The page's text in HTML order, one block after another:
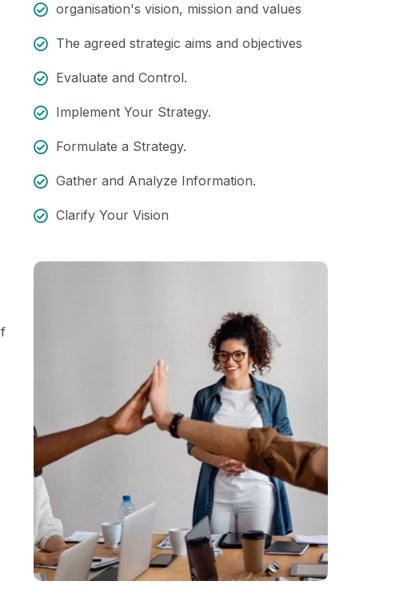
organisation's vision, mission and values
The agreed strategic aims and objectives
Evaluate and Control.
Implement Your Strategy.
Formulate a Strategy.
Gather and Analyze Information.
Clarify Your Vision